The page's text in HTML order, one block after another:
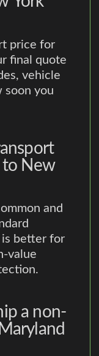
price for
final quote
vehicle
soon you
to New
and
is better for
value
a non-